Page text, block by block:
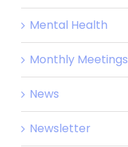
Mental Health
Monthly Meetings
News
Newsletter